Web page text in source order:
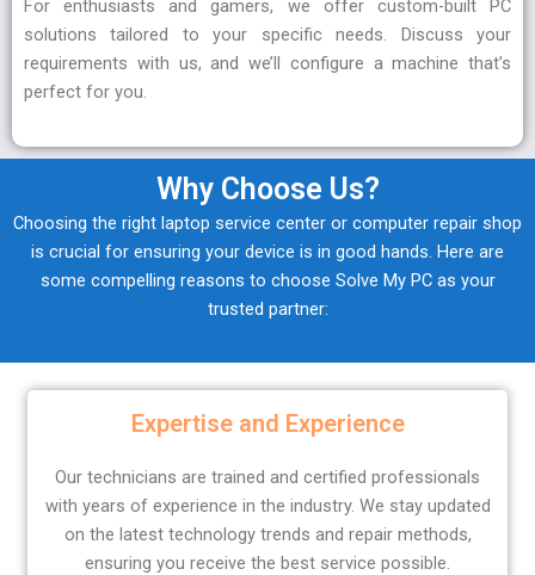
For enthusiasts and gamers, we offer custom-built PC
solutions tailored to your specific needs. Discuss your
requirements with us, and we’ll configure a machine that’s
perfect for you.
Why Choose Us?
Choosing the right laptop service center or computer repair shop
is crucial for ensuring your device is in good hands. Here are
some compelling reasons to choose Solve My PC as your
trusted partner:
Expertise and Experience
Our technicians are trained and certified professionals
with years of experience in the industry. We stay updated
on the latest technology trends and repair methods,
ensuring you receive the best service possible.